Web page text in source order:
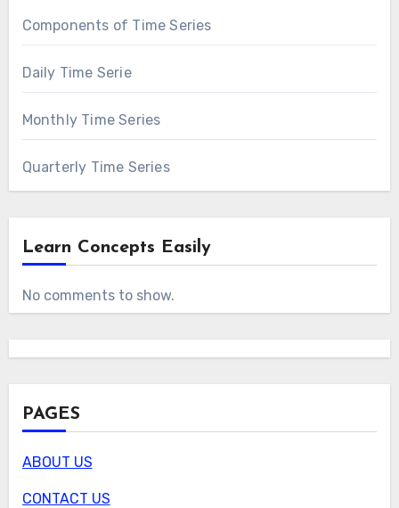
Components of Time Series
Daily Time Serie
Monthly Time Series
Quarterly Time Series
Learn Concepts Easily
No comments to show.
PAGES
ABOUT US
CONTACT US